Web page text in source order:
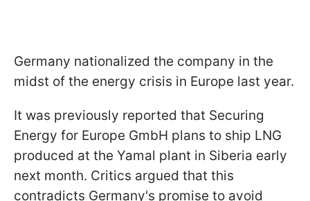
Germany nationalized the company in the
midst of the energy crisis in Europe last year.
It was previously reported that Securing
Energy for Europe GmbH plans to ship LNG
produced at the Yamal plant in Siberia early
next month. Critics argued that this
contradicts Germany's promise to avoid